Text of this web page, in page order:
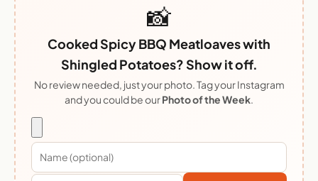
📸
Cooked Spicy BBQ Meatloaves with
Shingled Potatoes? Show it off.
No review needed, just your photo. Tag your Instagram
and you could be ourPhoto of the Week.